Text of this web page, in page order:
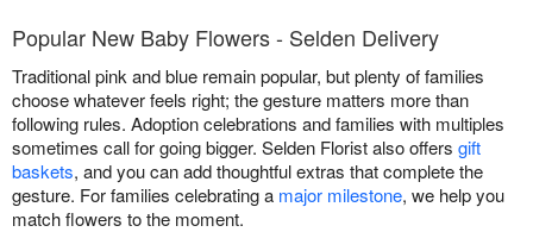
Popular New Baby Flowers - Selden Delivery
Traditional pink and blue remain popular, but plenty of families
choose whatever feels right; the gesture matters more than
following rules. Adoption celebrations and families with multiples
sometimes call for going bigger. Selden Florist also offers gift
baskets, and you can add thoughtful extras that complete the
gesture. For families celebrating a major milestone, we help you
match flowers to the moment.